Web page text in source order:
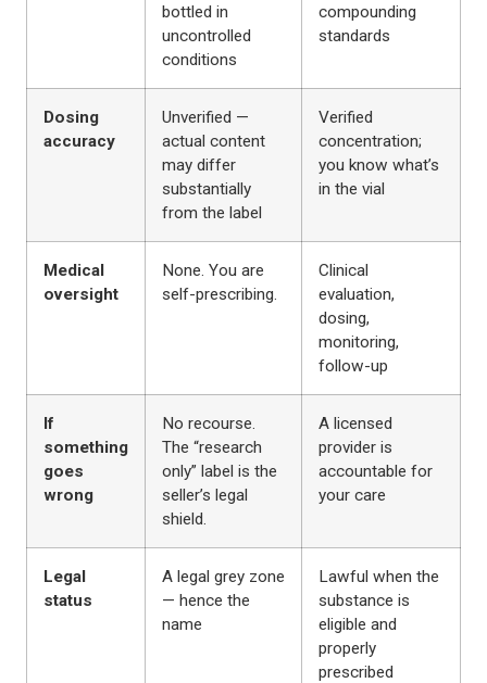
bottled in
uncontrolled
conditions
compounding
standards
Dosing
accuracy
Unverified —
actual content
may differ
substantially
from the label
Verified
concentration;
you know what’s
in the vial
Medical
oversight
None. You are
self-prescribing.
Clinical
evaluation,
dosing,
monitoring,
follow-up
If
something
goes
wrong
No recourse.
The “research
only” label is the
seller’s legal
shield.
A licensed
provider is
accountable for
your care
Legal
status
A legal grey zone
— hence the
name
Lawful when the
substance is
eligible and
properly
prescribed